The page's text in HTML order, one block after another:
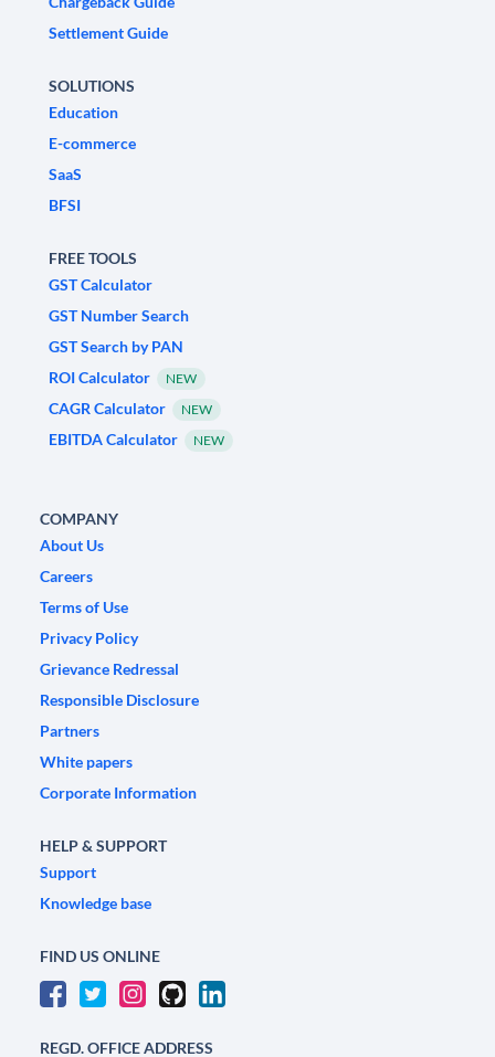
Settlement Guide
SOLUTIONS
Education
E-commerce
SaaS
BFSI
FREE TOOLS
GST Calculator
GST Number Search
GST Search by PAN
ROI Calculator
NEW
CAGR Calculator NEW
EBITDA Calculator NEW
COMPANY
About Us
Careers
Terms of Use
Privacy Policy
Grievance Redressal
Responsible Disclosure
Partners
White papers
Corporate Information
HELP & SUPPORT
Support
Knowledge base
FIND US ONLINE
REGD. OFFICE ADDRESS